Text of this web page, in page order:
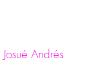
Andrés